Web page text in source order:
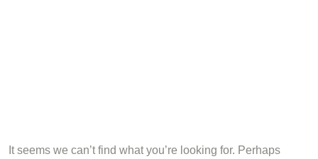
It seems we can’t find what you’re looking for. Perhaps